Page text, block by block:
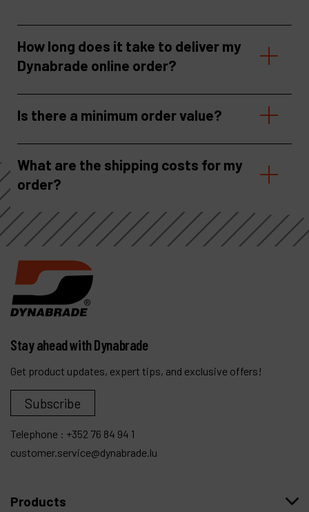
How long does it take to deliver my
Dynabrade online order?
Is there a minimum order value?
What are the shipping costs for my
order?
Stay ahead with Dynabrade
Get product updates, expert tips, and exclusive offers!
Subscribe
Telephone : +352 76 84 94 1
customer.service@dynabrade.lu
Products